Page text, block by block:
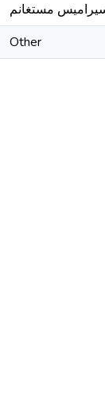
مستغانم
Other